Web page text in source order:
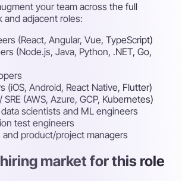
your team across the full
and adjacent roles:
(React, Angular, Vue, TypeScript)
(Node.js, Java, Python, .NET, Go,
(iOS, Android, React Native, Flutter)
(AWS, Azure, GCP, Kubernetes)
scientists and ML engineers
test engineers
and product/project managers
market for this role